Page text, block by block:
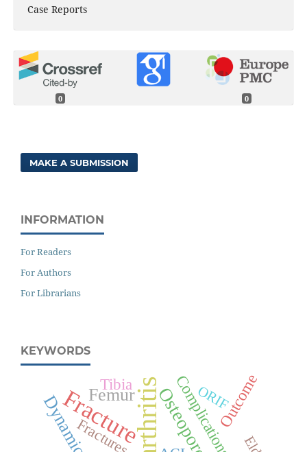
Case Reports
0 0
MAKE A SUBMISSION
INFORMATION
For Readers
For Authors
For Librarians
KEYWORDS
FractureOsteoporosis
Femur ComplicationsOutcome
Tibia
Fractures
ORIF